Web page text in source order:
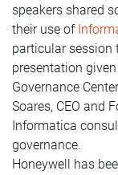
speakers shared
their use of
particular session
presentation
Governance
Soares, CEO and
Informatica
governance.
Honeywell has